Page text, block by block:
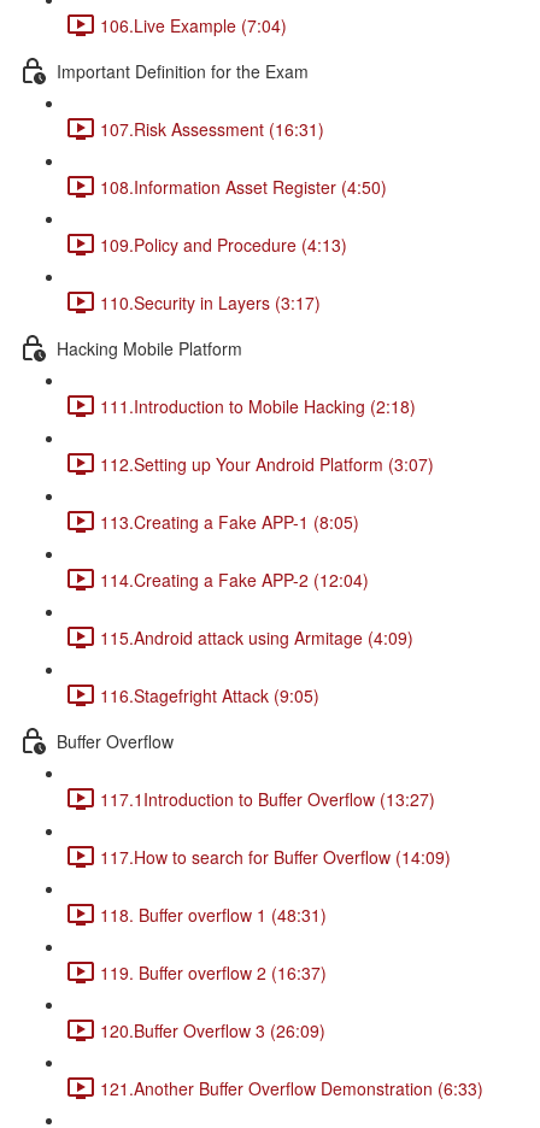
106.Live Example (7:04)
Important Definition for the Exam
107.Risk Assessment (16:31)
108.Information Asset Register (4:50)
109.Policy and Procedure (4:13)
110.Security in Layers (3:17)
Hacking Mobile Platform
111.Introduction to Mobile Hacking (2:18)
112.Setting up Your Android Platform (3:07)
113.Creating a Fake APP-1 (8:05)
114.Creating a Fake APP-2 (12:04)
115.Android attack using Armitage (4:09)
116.Stagefright Attack (9:05)
Buffer Overflow
117.1Introduction to Buffer Overflow (13:27)
117.How to search for Buffer Overflow (14:09)
118. Buffer overflow 1 (48:31)
119. Buffer overflow 2 (16:37)
120.Buffer Overflow 3 (26:09)
121.Another Buffer Overflow Demonstration (6:33)